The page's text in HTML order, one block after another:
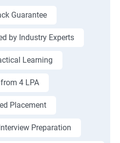
Guarantee
by Industry Experts
Learning
4 LPA
Placement
Preparation